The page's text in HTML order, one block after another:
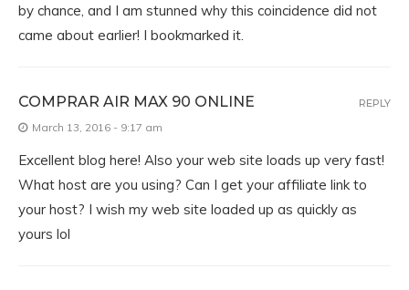
by chance, and I am stunned why this coincidence did not
came about earlier! I bookmarked it.
COMPRAR AIR MAX 90 ONLINE
March 13, 2016 - 9:17 am
Excellent blog here! Also your web site loads up very fast!
What host are you using? Can I get your affiliate link to
your host? I wish my web site loaded up as quickly as
yours lol
REPLY